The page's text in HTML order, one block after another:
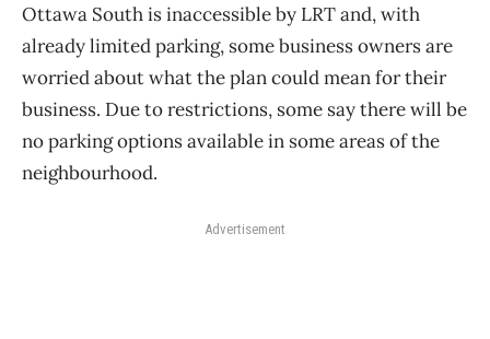
Ottawa South is inaccessible by LRT and, with
already limited parking, some business owners are
worried about what the plan could mean for their
business. Due to restrictions, some say there will be
no parking options available in some areas of the
neighbourhood.
Advertisement